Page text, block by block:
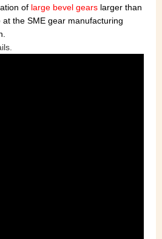
of large bevel gears larger than
the SME gear manufacturing